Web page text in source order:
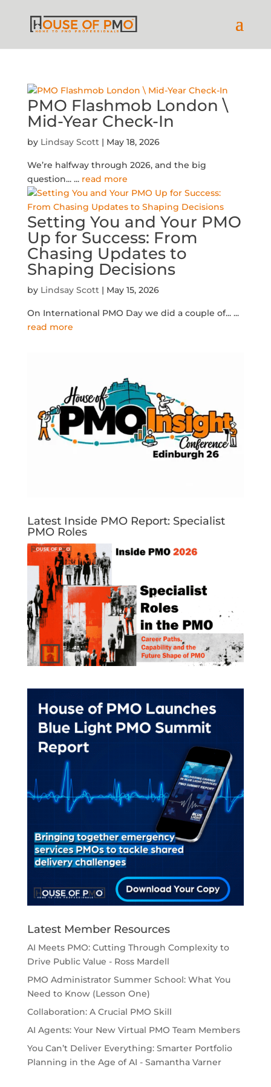
PMO Flashmob London \
Mid-Year Check-In
by Lindsay Scott| May 18, 2026
We’re halfway through 2026, and the big
question... ... read more
Setting You and Your PMO
Up for Success: From
Chasing Updates to
Shaping Decisions
by Lindsay Scott| May 15, 2026
On International PMO Day we did a couple of... ...
read more
Latest Inside PMO Report: Specialist
PMO Roles
Latest Member Resources
AI Meets PMO: Cutting Through Complexity to
Drive Public Value - Ross Mardell
PMO Administrator Summer School: What You
Need to Know (Lesson One)
Collaboration: A Crucial PMO Skill
AI Agents: Your New Virtual PMO Team Members
You Can’t Deliver Everything: Smarter Portfolio
Planning in the Age of AI - Samantha Varner